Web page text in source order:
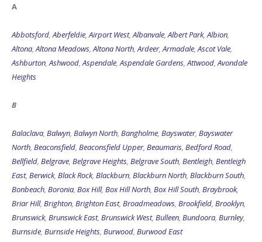
A
Abbotsford,Aberfeldie,Airport West,Albanvale,Albert Park,Albion,
Altona,Altona Meadows,Altona North,Ardeer,Armadale,Ascot Vale,
Ashburton,Ashwood,Aspendale,Aspendale Gardens,Attwood,Avondale
Heights
B
Balaclava, Balwyn, Balwyn North, Bangholme, Bayswater, Bayswater
North, Beaconsfield, Beaconsfield Upper, Beaumaris, Bedford Road,
Bellfield, Belgrave, Belgrave Heights, Belgrave South, Bentleigh, Bentleigh
East, Berwick, Black Rock, Blackburn, Blackburn North, Blackburn South,
Bonbeach, Boronia, Box Hill, Box Hill North, Box Hill South, Braybrook,
Briar Hill, Brighton, Brighton East, Broadmeadows, Brookfield, Brooklyn,
Brunswick, Brunswick East, Brunswick West, Bulleen, Bundoora, Burnley,
Burnside, Burnside Heights, Burwood, Burwood East